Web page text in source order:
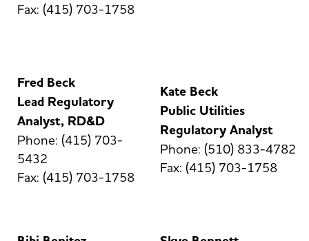
Fax: (415) 703-1758
Fred Beck
Lead Regulatory
Analyst, RD&D
Phone: (415) 703-
5432
Fax: (415) 703-1758
Kate Beck
Public Utilities
Regulatory Analyst
Phone: (510) 833-4782
Fax: (415) 703-1758